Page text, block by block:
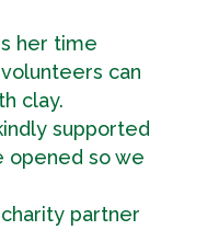
her time
can
clay.
supported
opened so we
partner